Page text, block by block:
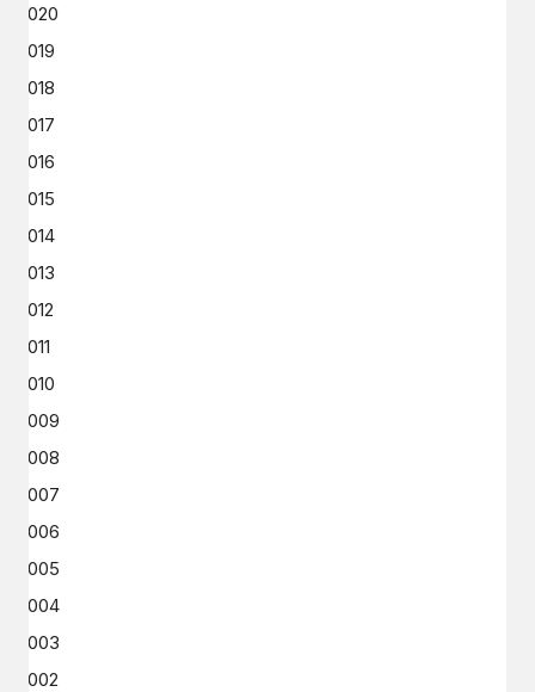
2020
2019
2018
2017
2016
2015
2014
2013
2012
2011
2010
2009
2008
2007
2006
2005
2004
2003
2002